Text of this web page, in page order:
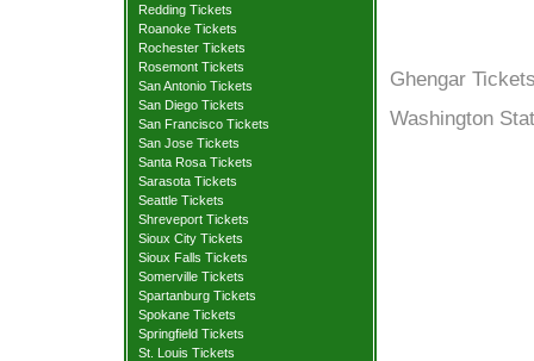
Redding Tickets
Roanoke Tickets
Rochester Tickets
Rosemont Tickets
San Antonio Tickets
San Diego Tickets
San Francisco Tickets
San Jose Tickets
Santa Rosa Tickets
Sarasota Tickets
Seattle Tickets
Shreveport Tickets
Sioux City Tickets
Sioux Falls Tickets
Somerville Tickets
Spartanburg Tickets
Spokane Tickets
Springfield Tickets
St. Louis Tickets
Ghengar
Washington